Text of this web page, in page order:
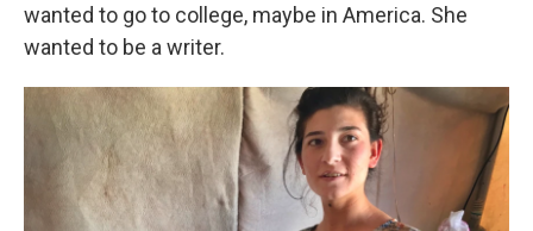
wanted to go to college, maybe in America. She
wanted to be a writer.